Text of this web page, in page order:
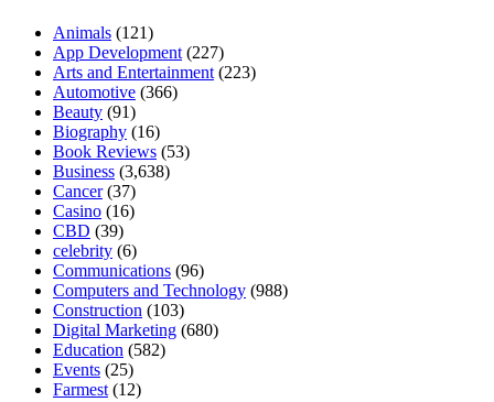
Animals (121)
App Development (227)
Arts and Entertainment (223)
Automotive (366)
Beauty (91)
Biography (16)
Book Reviews (53)
Business (3,638)
Cancer(37)
Casino (16)
CBD (39)
celebrity (6)
Communications (96)
Computers and Technology (988)
Construction (103)
Digital Marketing (680)
Education (582)
Events (25)
Farmest (12)